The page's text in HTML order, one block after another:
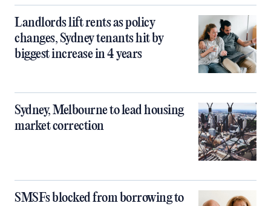
Landlords lift rents as policy
changes, Sydney tenants hit by
biggest increase in 4 years
Sydney, Melbourne to lead housing
market correction
SMSFs blocked from borrowing to